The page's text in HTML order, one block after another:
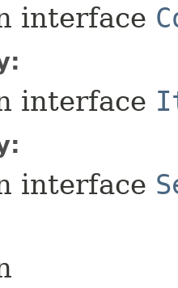
interface
interface
interface